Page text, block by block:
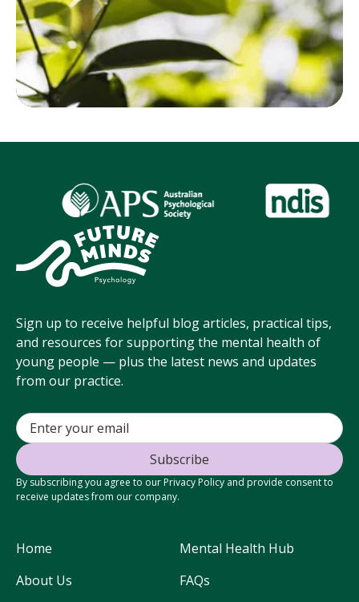
Sign up to receive helpful blog articles, practical tips,
and resources for supporting the mental health of
young people — plus the latest news and updates
from our practice.
By subscribing you agree to our Privacy Policy and provide consent to
receive updates from our company.
Home
About Us
Mental Health Hub
FAQs